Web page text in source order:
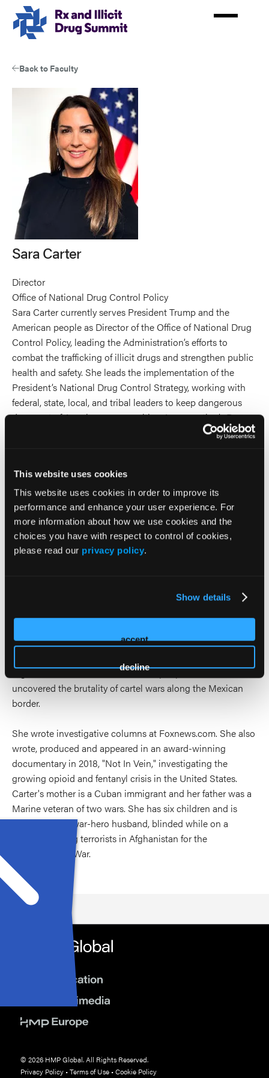
This website uses cookies
This website uses cookies in order to improve its
performance and enhance your user experience. For
more information about how we use cookies and the
choices you have with respect to control of cookies,
please read our privacy policy.
Show details
accept
decline
Back to Faculty
Sara Carter
Director
Office of National Drug Control Policy
Sara Carter currently serves President Trump and the
American people as Director of the Office of National Drug
Control Policy, leading the Administration’s efforts to
combat the trafficking of illicit drugs and strengthen public
health and safety. She leads the implementation of the
President’s National Drug Control Strategy, working with
federal, state, local, and tribal leaders to keep dangerous
drugs out of American communities. As our nation’s Drug
Czar, she is dedicated to serving the American people and
She was a Fox News Contributor and wrote for
saraacarter.com. She previously worked for Sinclair News
group, Los Angeles News Group, The Blaze, The
Washington Times, The Washington Examiner, and wrote
numerous exclusives for U.S.A. Today, U.S. News & World
Report, and Arutz Sheva in Israel. She was the host of the
war on terrorism. Her investigations on the U.S. Mexico
the drug trade. Carter received two National Headliner
Sigma Delta Chi award for her multiple-part series that
uncovered the brutality of cartel wars along the Mexican
border.
She wrote investigative columns at Foxnews.com. She also
wrote, produced and appeared in an award-winning
documentary in 2018, "Not In Vein," investigating the
growing opioid and fentanyl crisis in the United States.
Carter's mother is a Cuban immigrant and her father was a
Marine veteran of two wars. She has six children and is
married to her war-hero husband, blinded while on a
mission fighting terrorists in Afghanistan for the
Department of War.
© 2026 HMP Global. All Rights Reserved.
Privacy Policy•Terms of Use•Cookie Policy